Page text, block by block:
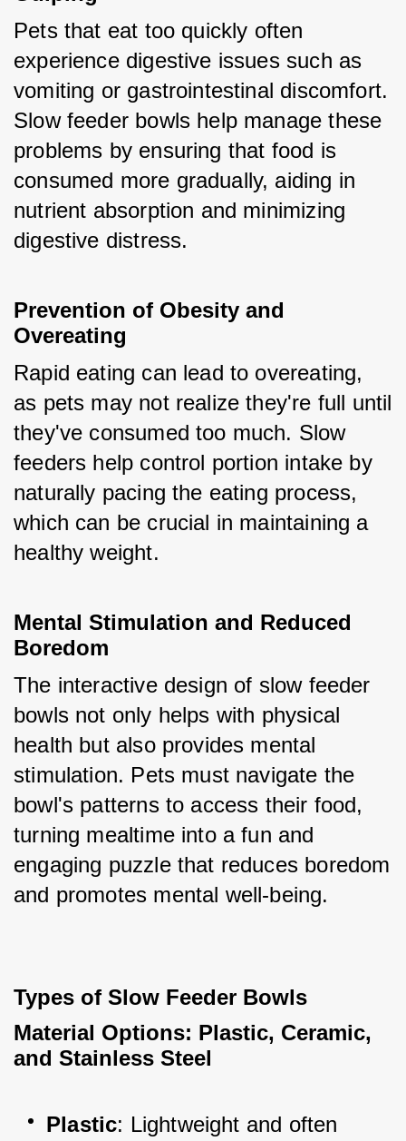
Pets that eat too quickly often
experience digestive issues such as
vomiting or gastrointestinal discomfort.
Slow feeder bowls help manage these
problems by ensuring that food is
consumed more gradually, aiding in
nutrient absorption and minimizing
digestive distress.
Prevention of Obesity and
Overeating
Rapid eating can lead to overeating,
as pets may not realize they're full until
they've consumed too much. Slow
feeders help control portion intake by
naturally pacing the eating process,
which can be crucial in maintaining a
healthy weight.
Mental Stimulation and Reduced
Boredom
The interactive design of slow feeder
bowls not only helps with physical
health but also provides mental
stimulation. Pets must navigate the
bowl's patterns to access their food,
turning mealtime into a fun and
engaging puzzle that reduces boredom
and promotes mental well-being.
Types of Slow Feeder Bowls
Material Options: Plastic, Ceramic,
and Stainless Steel
Plastic: Lightweight and often